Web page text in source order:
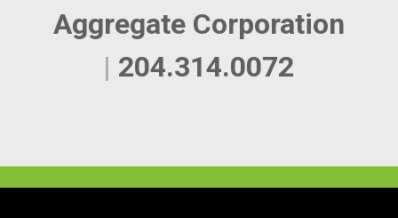
Aggregate Corporation
| 204.314.0072